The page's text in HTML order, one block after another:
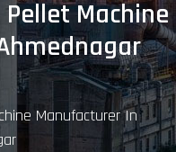
Machine
Manufacturer In